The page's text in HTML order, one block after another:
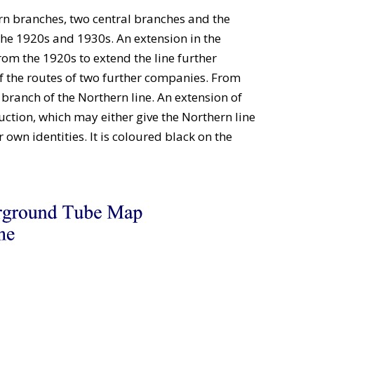
branches, two central branches and the
1920s and 1930s. An extension in the
the 1920s to extend the line further
routes of two further companies. From
of the Northern line. An extension of
which may either give the Northern line
identities. It is coloured black on the